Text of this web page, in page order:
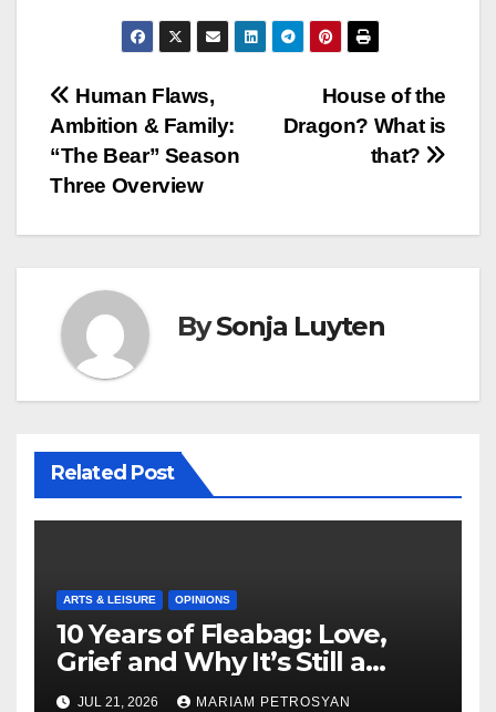
Post
navigation
House of the
Dragon? What is
that?
Human Flaws,
Ambition & Family:
“The Bear” Season
Three Overview
BySonja Luyten
Related Post
ARTS & LEISURE OPINIONS
10 Years of Fleabag: Love,
Grief and Why It’s Still a
Masterful Feminist Piece
JUL 21, 2026 MARIAM PETROSYAN